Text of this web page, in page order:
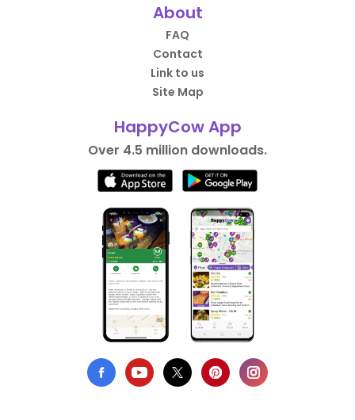
About
FAQ
Contact
Link to us
Site Map
HappyCow App
Over 4.5 million downloads.